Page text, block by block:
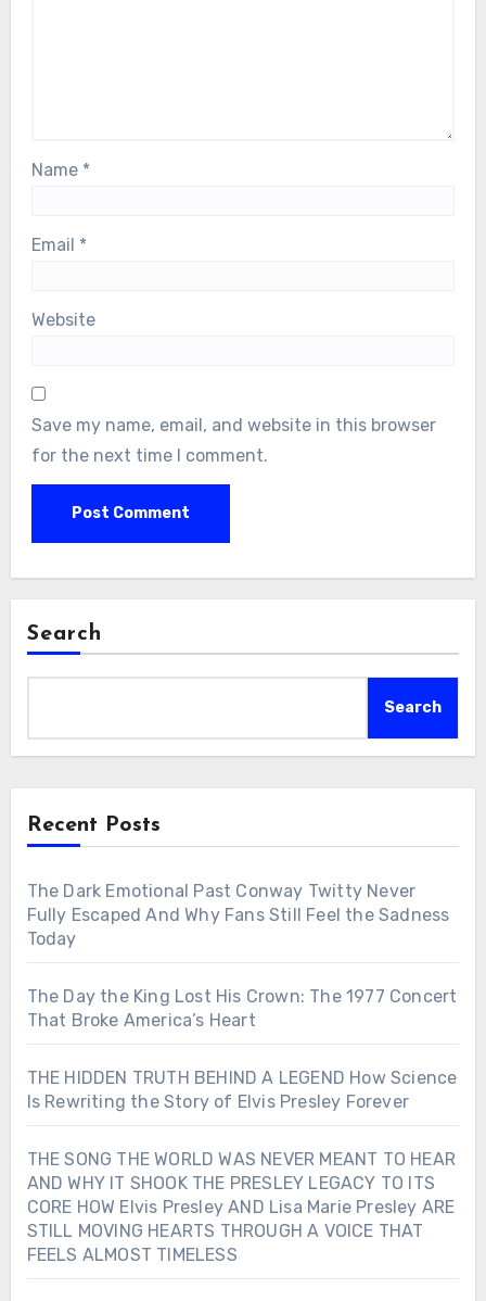
Name *
Email *
Website
Save my name, email, and website in this browser
for the next time I comment.
Search
Search
Recent Posts
The Dark Emotional Past Conway Twitty Never
Fully Escaped And Why Fans Still Feel the Sadness
Today
The Day the King Lost His Crown: The 1977 Concert
That Broke America’s Heart
THE HIDDEN TRUTH BEHIND A LEGEND How Science
Is Rewriting the Story of Elvis Presley Forever
THE SONG THE WORLD WAS NEVER MEANT TO HEAR
AND WHY IT SHOOK THE PRESLEY LEGACY TO ITS
CORE HOW Elvis Presley AND Lisa Marie Presley ARE
STILL MOVING HEARTS THROUGH A VOICE THAT
FEELS ALMOST TIMELESS